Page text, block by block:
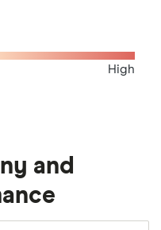
High
and